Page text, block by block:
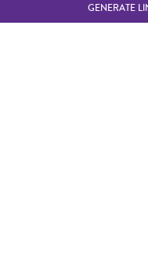
GENERATE